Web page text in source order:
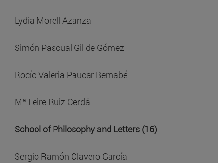
Lydia Morell Azanza
Simón Pascual Gil de Gómez
Rocío Valeria Paucar Bernabé
Mª Leire Ruiz Cerdá
School of Philosophy and Letters (16)
Sergio Ramón Clavero García